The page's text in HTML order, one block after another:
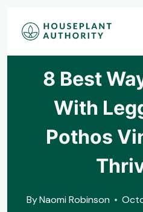
Skip
8 Best
With
Pothos
ByNaomi Robinson